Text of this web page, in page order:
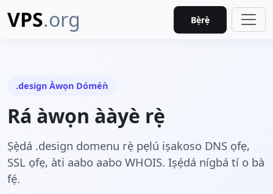
VPS.org Bẹ̀rẹ̀
.design Àwọn Dóméǹ
Rá àwọn ààyè rẹ̀
Ṣẹ̀dá .design domenu rẹ̀ pẹlú iṣakoso DNS ọfẹ,
SSL ọfẹ, àti aabo aabo WHOIS. Iṣẹ́dá nígbá tí o bà
fẹ́.